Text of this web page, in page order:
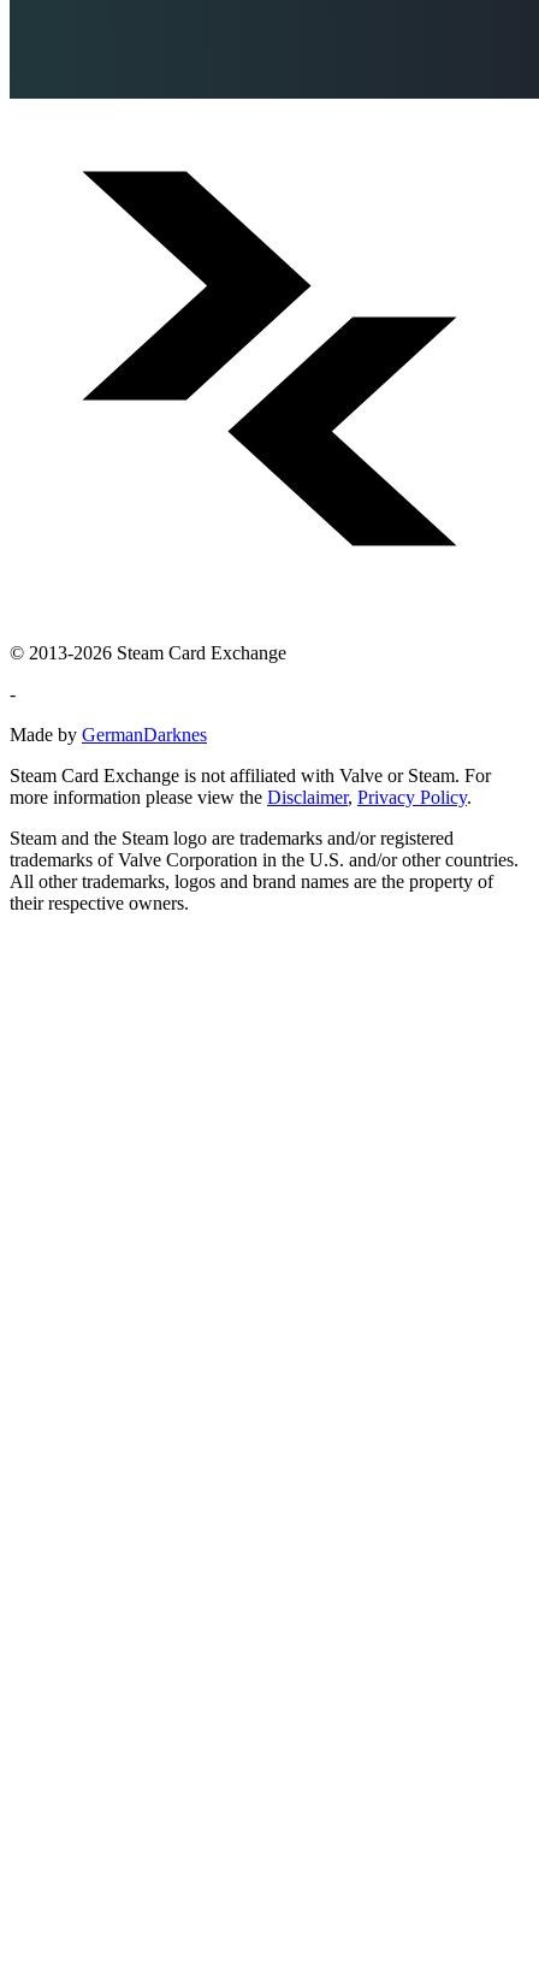
© 2013-2026 Steam Card Exchange
-
Made by GermanDarknes
Steam Card Exchange is not affiliated with Valve or Steam. For
more information please view the Disclaimer, Privacy Policy.
Steam and the Steam logo are trademarks and/or registered
trademarks of Valve Corporation in the U.S. and/or other countries.
All other trademarks, logos and brand names are the property of
their respective owners.